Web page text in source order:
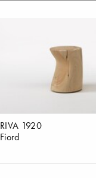
RIVA 1920
Fiord